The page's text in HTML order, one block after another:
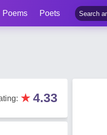
Poems Poets
: ★4.33